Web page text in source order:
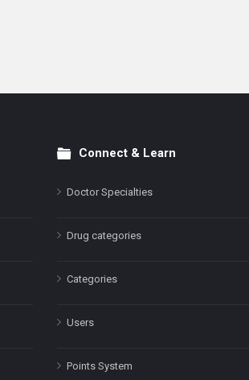
Connect & Learn
Doctor Specialties
Drug categories
Categories
Users
Points System